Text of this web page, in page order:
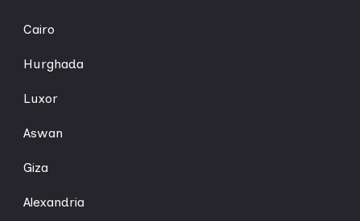
Cairo
Hurghada
Luxor
Aswan
Giza
Alexandria